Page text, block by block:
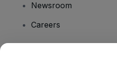
Newsroom
Careers